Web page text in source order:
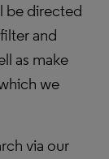
be directed
and
as make
we
via our